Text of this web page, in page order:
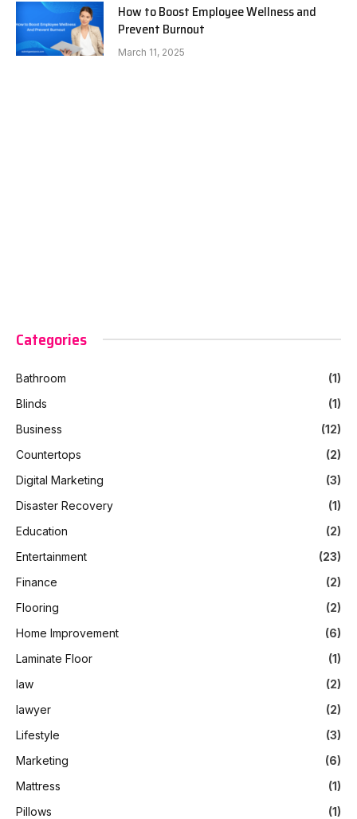
How to Boost Employee Wellness and
Prevent Burnout
March 11, 2025
Categories
Bathroom
(1)
Blinds
(1)
Business
(12)
Countertops
(2)
Digital Marketing
(3)
Disaster Recovery
(1)
Education
(2)
Entertainment
(23)
Finance
(2)
Flooring
(2)
Home Improvement
(6)
Laminate Floor
(1)
law
(2)
lawyer
(2)
Lifestyle
(3)
Marketing
(6)
Mattress
(1)
Pillows
(1)